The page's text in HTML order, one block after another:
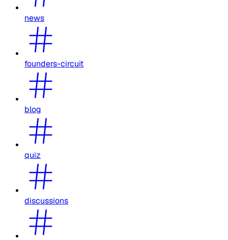
news
founders-circuit
blog
quiz
discussions